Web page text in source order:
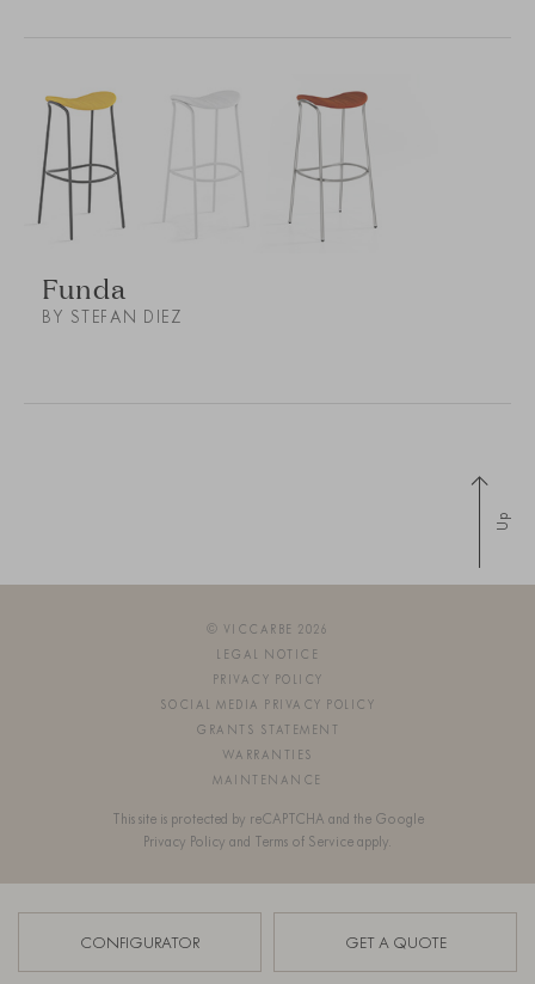
CONFIGURATOR GET A QUOTE
Funda
BY STEFAN DIEZ
Up
© VICCARBE 2026
LEGAL NOTICE
PRIVACY POLICY
SOCIAL MEDIA PRIVACY POLICY
GRANTS STATEMENT
WARRANTIES
MAINTENANCE
This site is protected by reCAPTCHA and the Google
Privacy Policy and Terms of Service apply.
OS